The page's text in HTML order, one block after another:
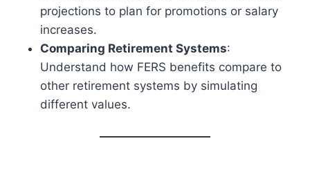
projections to plan for promotions or salary
increases.
Comparing Retirement Systems:
Understand how FERS benefits compare to
other retirement systems by simulating
different values.